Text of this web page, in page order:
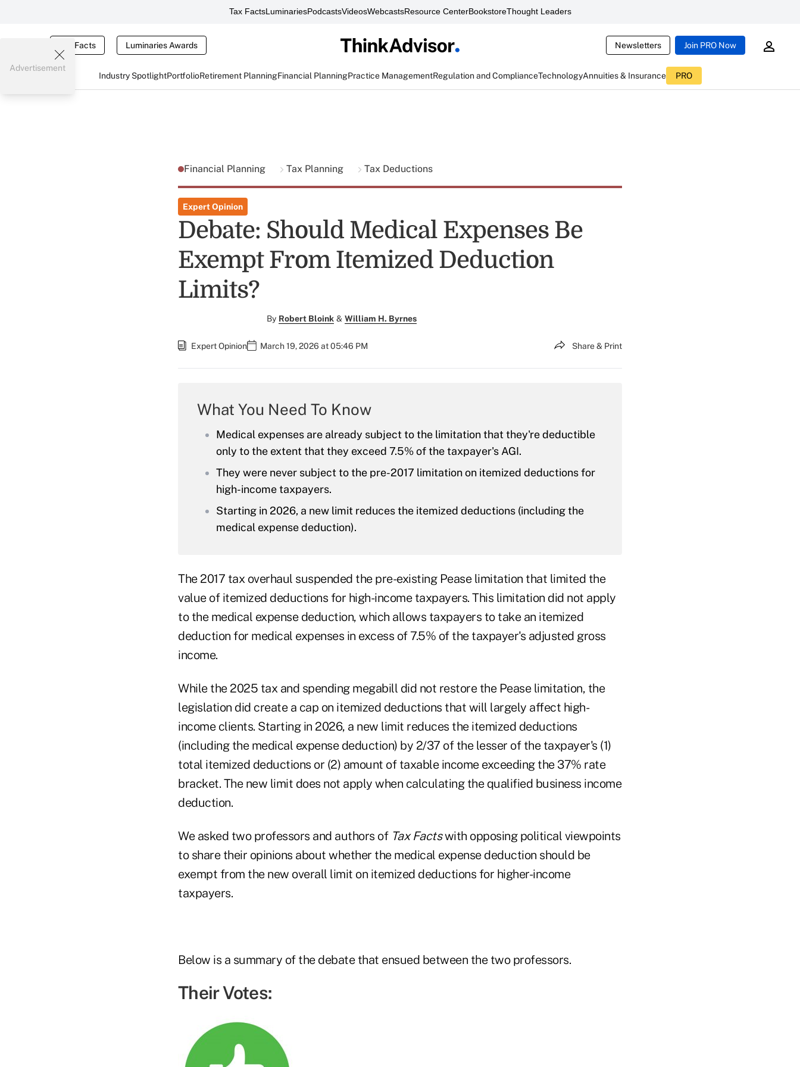
Tax FactsLuminariesPodcastsVideosWebcastsResource CenterBookstoreThought Leaders
Tax Facts Luminaries Awards Newsletters Join PRO Now
Industry SpotlightPortfolioRetirement PlanningFinancial PlanningPractice ManagementRegulation and ComplianceTechnologyAnnuities & Insurance PRO
Advertisement
Financial Planning Tax Planning Tax Deductions
Expert Opinion
Debate: Should Medical Expenses Be
Exempt From Itemized Deduction
Limits?
By Robert Bloink & William H. Byrnes
Expert Opinion March 19, 2026 at 05:46 PM Share & Print
What You Need To Know
Medical expenses are already subject to the limitation that they're deductible
only to the extent that they exceed 7.5% of the taxpayer's AGI.
They were never subject to the pre-2017 limitation on itemized deductions for
high-income taxpayers.
Starting in 2026, a new limit reduces the itemized deductions (including the
medical expense deduction).
The 2017 tax overhaul suspended the pre-existing Pease limitation that limited the
value of itemized deductions for high-income taxpayers. This limitation did not apply
to the medical expense deduction, which allows taxpayers to take an itemized
deduction for medical expenses in excess of 7.5% of the taxpayer's adjusted gross
income.
While the 2025 tax and spending megabill did not restore the Pease limitation, the
legislation did create a cap on itemized deductions that will largely affect high-
income clients. Starting in 2026, a new limit reduces the itemized deductions
(including the medical expense deduction) by 2/37 of the lesser of the taxpayer's (1)
total itemized deductions or (2) amount of taxable income exceeding the 37% rate
bracket. The new limit does not apply when calculating the qualified business income
deduction.
We asked two professors and authors of Tax Factswith opposing political viewpoints
to share their opinions about whether the medical expense deduction should be
exempt from the new overall limit on itemized deductions for higher-income
taxpayers.
Below is a summary of the debate that ensued between the two professors.
Their Votes: